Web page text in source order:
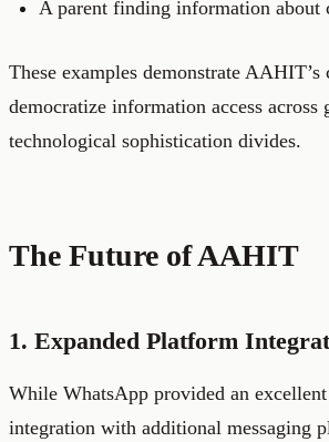
A parent finding information about
These examples demonstrate AAHIT’s
democratize information access across
technological sophistication divides.
The Future of AAHIT
1. Expanded Platform
While WhatsApp provided an
integration with additional messaging